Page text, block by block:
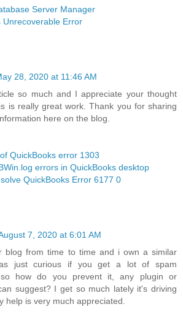
Server Manager
Unrecoverable Error
28, 2020 at 11:46 AM
so much and I appreciate your thought
is really great work. Thank you for sharing
here on the blog.
QuickBooks error 1303
errors in QuickBooks desktop
QuickBooks Error 6177 0
7, 2020 at 6:01 AM
blog from time to time and i own a similar
just curious if you get a lot of spam
how do you prevent it, any plugin or
suggest? I get so much lately it's driving
help is very much appreciated.